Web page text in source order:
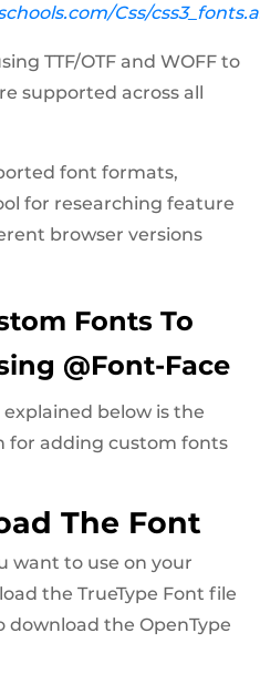
Css/
TTF/OTF and WOFF to
supported across all
font formats,
for researching feature
browser versions
Fonts To
@font-Face
explained below is the
for adding custom fonts
The Font
want to use on your
the TrueType Font file
download the OpenType